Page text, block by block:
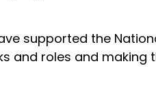
supported the
roles and making